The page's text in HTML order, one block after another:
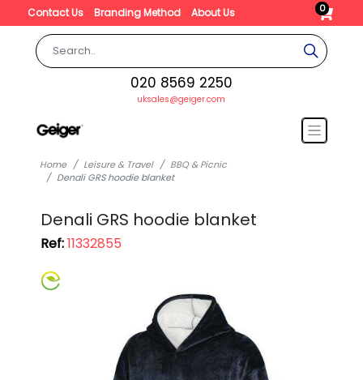
Contact Us Branding Method About Us 0
020 8569 2250
uksales@geiger.com
Home Leisure & Travel
BBQ & Picnic
Denali GRS hoodie blanket
Denali GRS hoodie blanket
Ref:11332855